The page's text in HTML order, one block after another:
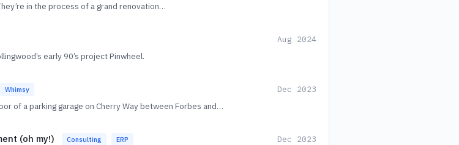
in the process of a grand renovation…
Aug 2024
early 90’s project Pinwheel.
Whimsy Dec 2023
of a parking garage on Cherry Way between Forbes and…
(oh my!) Consulting ERP Dec 2023